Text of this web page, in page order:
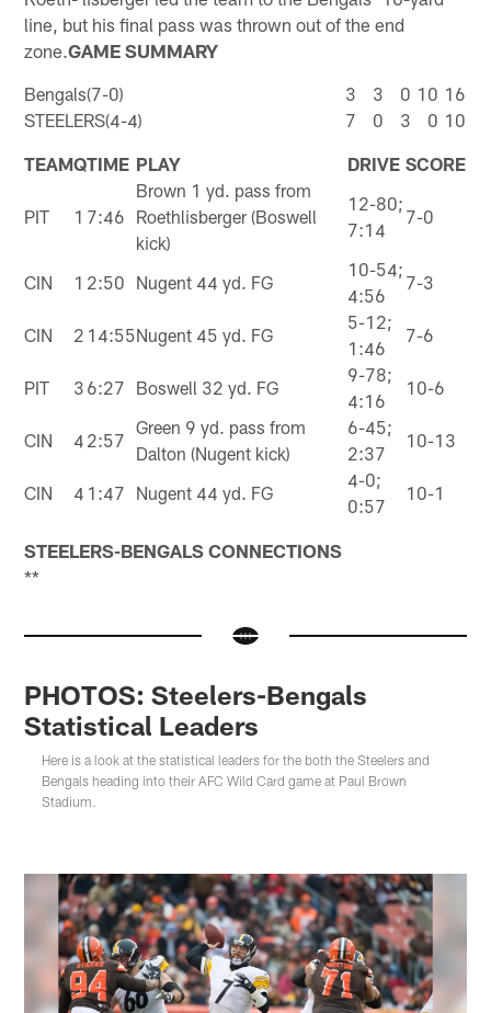
line, but his final pass was thrown out of the end
zone.GAME SUMMARY
Bengals(7-0) 3 3 0 10 16
STEELERS(4-4)
7 0 3 0 10
TEAMQTIME PLAY DRIVE SCORE
PIT 1 7:46
Brown 1 yd. pass from
Roethlisberger (Boswell
kick)
12-80;
7:14
7-0
CIN 1 2:50 Nugent 44 yd. FG
10-54;
4:56
7-3
CIN 2 14:55Nugent 45 yd. FG
5-12;
1:46
7-6
PIT 3 6:27 Boswell 32 yd. FG
9-78;
4:16
10-6
CIN 4 2:57
Green 9 yd. pass from
Dalton (Nugent kick)
6-45;
2:37
10-13
CIN 4 1:47 Nugent 44 yd. FG
4-0;
0:57
10-1
STEELERS-BENGALS CONNECTIONS
**
PHOTOS: Steelers-Bengals
Statistical Leaders
Here is a look at the statistical leaders for the both the Steelers and
Bengals heading into their AFC Wild Card game at Paul Brown
Stadium.